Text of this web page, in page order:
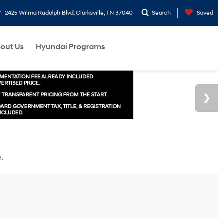
2425 Wilma Rudolph Blvd, Clarksville, TN 37040 Search Saved
Us Hyundai Programs